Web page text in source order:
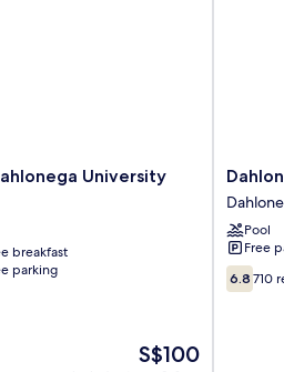
University
breakfast
parking
The
S$100
Inn
Pool
Free
6.8
out
6.8 710